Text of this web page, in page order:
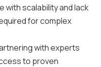
scalability and lack
for complex
with experts
to proven